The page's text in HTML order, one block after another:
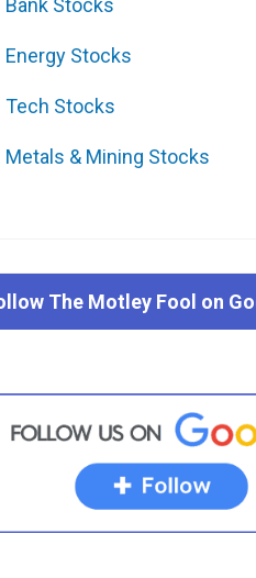
Bank Stocks
Energy Stocks
Tech Stocks
Metals & Mining Stocks
The Motley Fool on